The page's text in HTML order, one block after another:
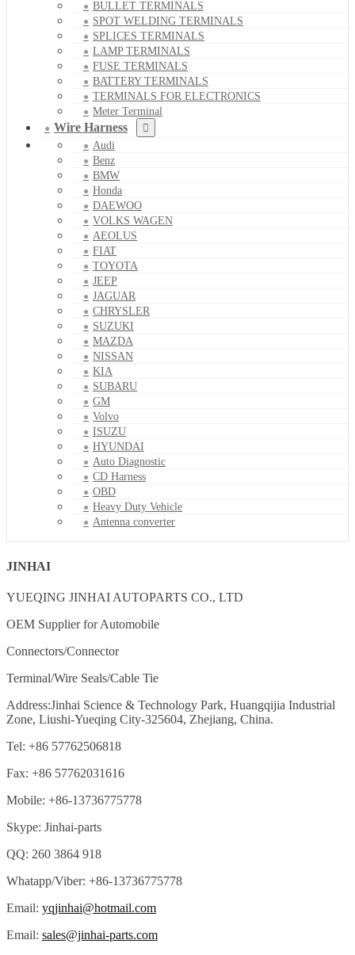
BULLET TERMINALS
SPOT WELDING TERMINALS
SPLICES TERMINALS
LAMP TERMINALS
FUSE TERMINALS
BATTERY TERMINALS
TERMINALS FOR ELECTRONICS
Meter Terminal
Wire Harness
Audi
Benz
BMW
Honda
DAEWOO
VOLKS WAGEN
AEOLUS
FIAT
TOYOTA
JEEP
JAGUAR
CHRYSLER
SUZUKI
MAZDA
NISSAN
KIA
SUBARU
GM
Volvo
ISUZU
HYUNDAI
Auto Diagnostic
CD Harness
OBD
Heavy Duty Vehicle
Antenna converter
JINHAI
YUEQING JINHAI AUTOPARTS CO., LTD
OEM Supplier for Automobile
Connectors/Connector
Terminal/Wire Seals/Cable Tie
Address:Jinhai Science & Technology Park, Huangqijia Industrial
Zone, Liushi-Yueqing City-325604, Zhejiang, China.
Tel: +86 57762506818
Fax: +86 57762031616
Mobile: +86-13736775778
Skype: Jinhai-parts
QQ: 260 3864 918
Whatapp/Viber: +86-13736775778
Email: yqjinhai@hotmail.com
Email: sales@jinhai-parts.com